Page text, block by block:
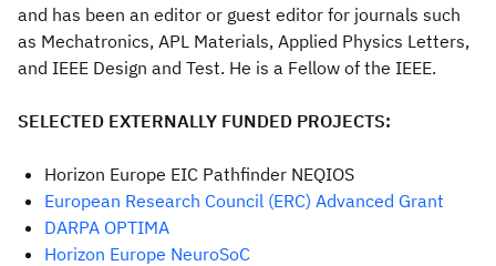
and has been an editor or guest editor for journals such
as Mechatronics, APL Materials, Applied Physics Letters,
and IEEE Design and Test. He is a Fellow of the IEEE.
SELECTED EXTERNALLY FUNDED PROJECTS:
Horizon Europe EIC Pathfinder NEQIOS
European Research Council (ERC) Advanced Grant
DARPA OPTIMA
Horizon Europe NeuroSoC